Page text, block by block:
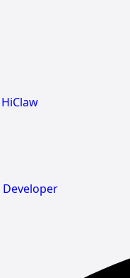
HiClaw
Developer